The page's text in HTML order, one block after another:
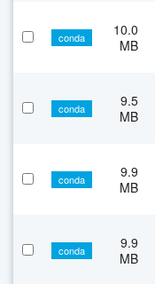
conda
10.0
MB
conda
9.5
MB
conda
9.9
MB
conda
9.9
MB